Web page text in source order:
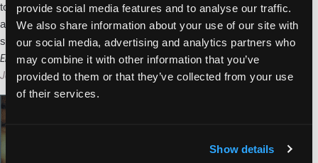
provide social media features and to analyse our traffic.
We also share information about your use of our site with
our social media, advertising and analytics partners who
may combine it with other information that you’ve
provided to them or that they’ve collected from your use
of their services.
Show details
top 6 finalists representing schools from across the United States
and Canada. As the winner, Jessica receives a $500 CosmoProf
shopping spree and gets her…Empire
Student
Wins
Empire Student Makes Finals in Cosmoprof’s Fashion Frenzy Competition
Jess Quandel |April 17, 2013